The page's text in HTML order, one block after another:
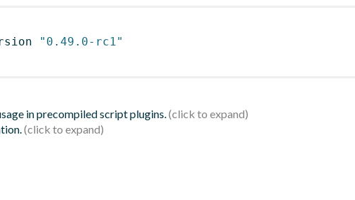
"0.49.0-rc1"
in precompiled script plugins.